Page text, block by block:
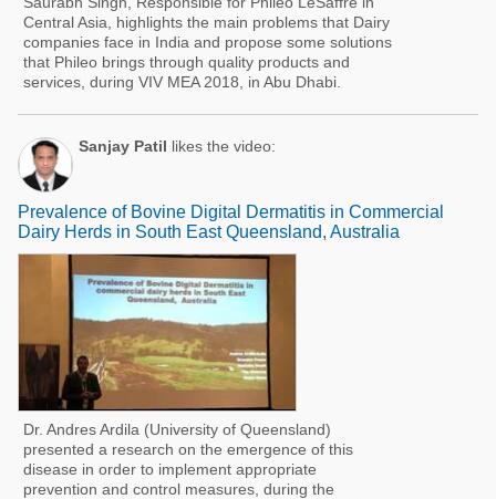
Central Asia, highlights the main problems that Dairy
companies face in India and propose some solutions
that Phileo brings through quality products and
services, during VIV MEA 2018, in Abu Dhabi.
Sanjay Patil likes the video:
Prevalence of Bovine Digital Dermatitis in Commercial
Dairy Herds in South East Queensland, Australia
Dr. Andres Ardila (University of Queensland)
presented a research on the emergence of this
disease in order to implement appropriate
prevention and control measures, during the